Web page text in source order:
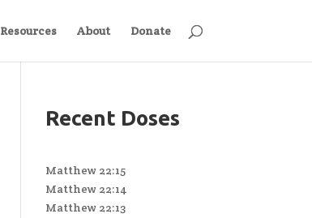
Resources About Donate
Recent Doses
Matthew 22:15
Matthew 22:14
Matthew 22:13